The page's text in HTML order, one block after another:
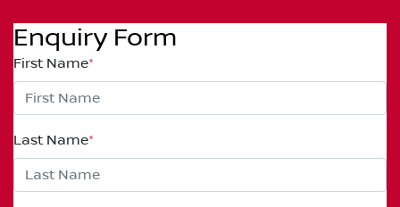
Enquiry Form
First Name*
Last Name*